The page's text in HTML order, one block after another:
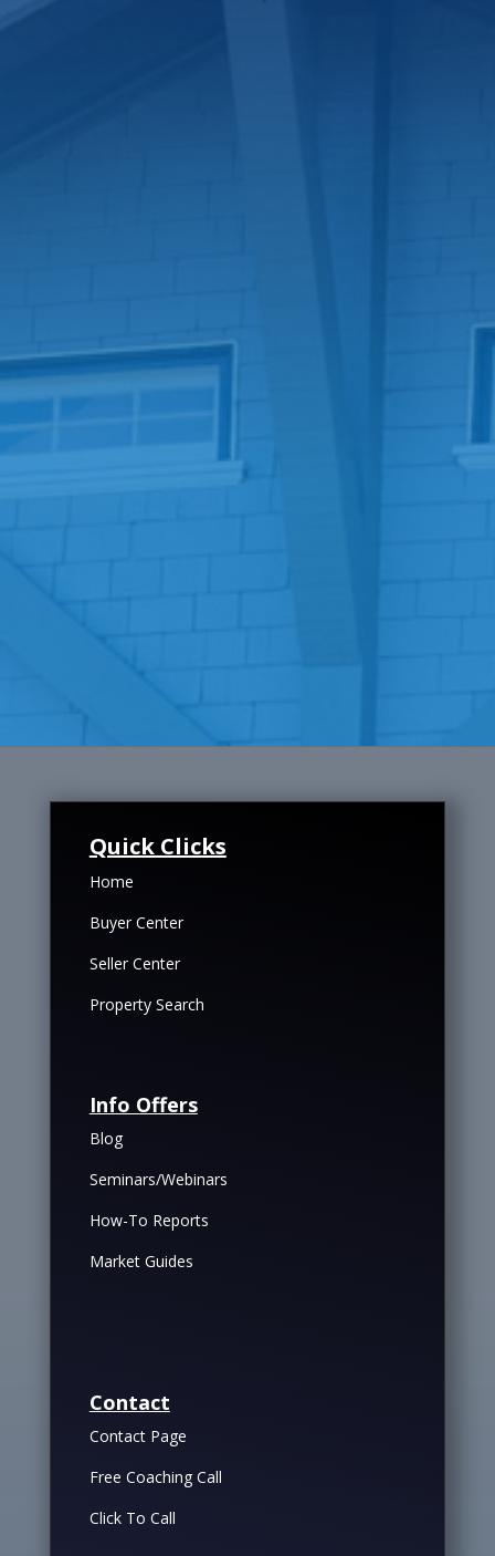
Quick Clicks
Home
Buyer Center
Seller Center
Property Search
Info Offers
Blog
Seminars/Webinars
How-To Reports
Market Guides
Contact
Contact Page
Free Coaching Call
Click To Call